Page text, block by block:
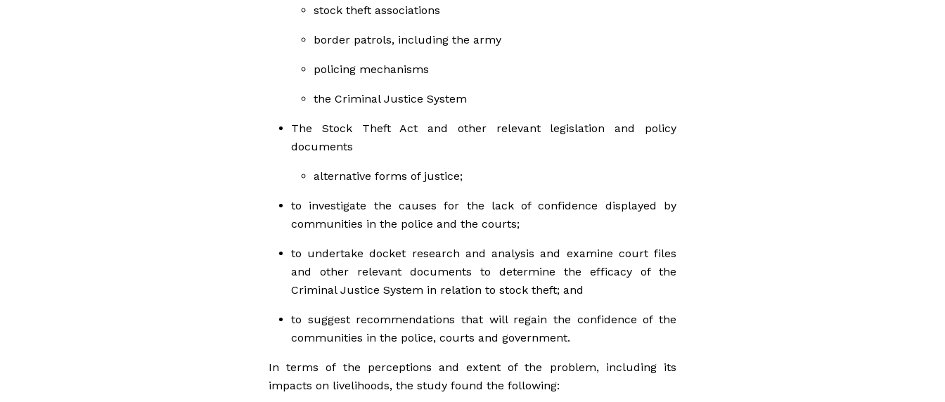
stock theft associations
border patrols, including the army
policing mechanisms
the Criminal Justice System
The Stock Theft Act and other relevant legislation and policy
documents
alternative forms of justice;
to investigate the causes for the lack of confidence displayed by
communities in the police and the courts;
to undertake docket research and analysis and examine court files
and other relevant documents to determine the efficacy of the
Criminal Justice System in relation to stock theft; and
to suggest recommendations that will regain the confidence of the
communities in the police, courts and government.
In terms of the perceptions and extent of the problem, including its
impacts on livelihoods, the study found the following: